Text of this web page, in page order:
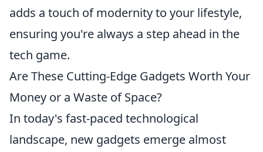
adds a touch of modernity to your lifestyle,
ensuring you're always a step ahead in the
tech game.
Are These Cutting-Edge Gadgets Worth Your
Money or a Waste of Space?
In today's fast-paced technological
landscape, new gadgets emerge almost